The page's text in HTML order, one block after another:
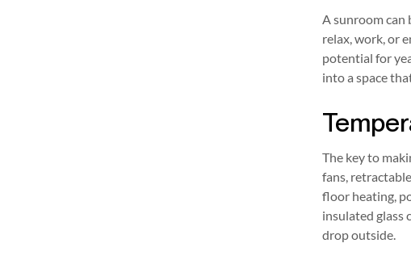
A sunroom can
relax, work, or
potential for
into a space
The key to
fans,
floor heating,
insulated glass
drop outside.